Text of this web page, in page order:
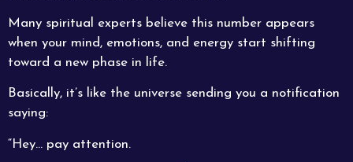
Many spiritual experts believe this number appears
when your mind, emotions, and energy start shifting
toward a new phase in life.
Basically, it’s like the universe sending you a notification
saying:
“Hey… pay attention.